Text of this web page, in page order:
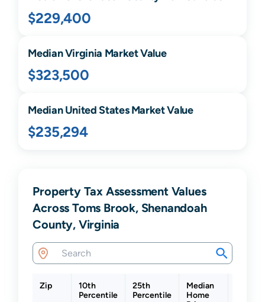
$229,400
MedianVirginia Market Value
$323,500
Median United States Market Value
$235,294
Property Tax Assessment Values
Across Toms Brook, Shenandoah
County, Virginia
Zip
10th
Percentile
25th
Percentile
Median
Home